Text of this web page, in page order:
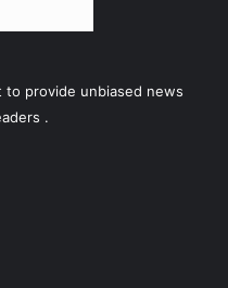
provide unbiased news
.